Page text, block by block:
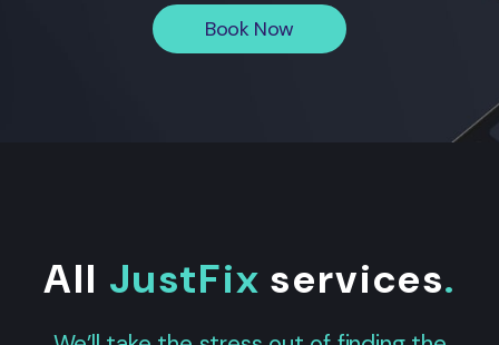
Book Now
All JustFix services.